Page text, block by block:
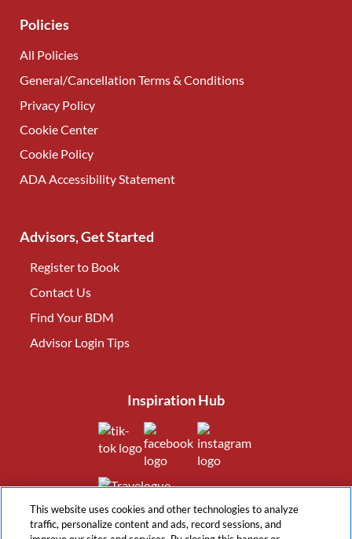
Policies
All Policies
General/Cancellation Terms & Conditions
Privacy Policy
Cookie Center
Cookie Policy
ADA Accessibility Statement
Advisors, Get Started
Register to Book
Contact Us
Find Your BDM
Advisor Login Tips
Inspiration Hub
(opens in new tab)(opens in new tab)
(opens in new tab)
This website uses cookies and other technologies to analyze
traffic, personalize content and ads, record sessions, and